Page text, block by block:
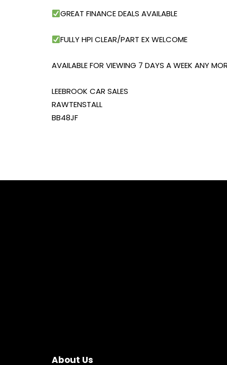
GREAT FINANCE DEALS AVAILABLE
FULLY HPI CLEAR/PART EX WELCOME
AVAILABLE FOR VIEWING 7 DAYS A WEEK ANY
LEEBROOK CAR SALES
RAWTENSTALL
BB48JF
About Us